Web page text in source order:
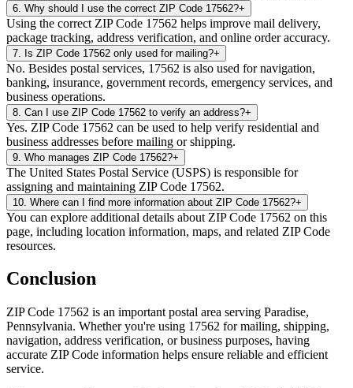
6 Why should I use the correct ZIP Code 17562?+
Using the correct ZIP Code 17562 helps improve mail delivery,
package tracking, address verification, and online order accuracy.
7 Is ZIP Code 17562 only used for mailing?+
No. Besides postal services, 17562 is also used for navigation,
banking, insurance, government records, emergency services, and
business operations.
8 Can I use ZIP Code 17562 to verify an address?+
Yes. ZIP Code 17562 can be used to help verify residential and
business addresses before mailing or shipping.
9 Who manages ZIP Code 17562?+
The United States Postal Service (USPS) is responsible for
assigning and maintaining ZIP Code 17562.
10 Where can I find more information about ZIP Code 17562?+
You can explore additional details about ZIP Code 17562 on this
page, including location information, maps, and related ZIP Code
resources.
Conclusion
ZIP Code 17562 is an important postal area serving Paradise,
Pennsylvania. Whether you're using 17562 for mailing, shipping,
navigation, address verification, or business purposes, having
accurate ZIP Code information helps ensure reliable and efficient
service.